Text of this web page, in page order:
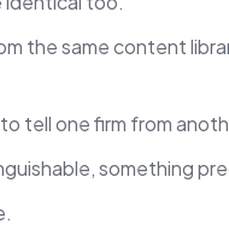
the same content
tell one firm from
something